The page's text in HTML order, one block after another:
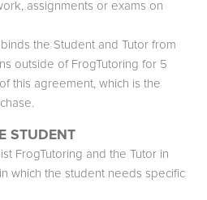
assignments or exams on
the Student and Tutor from
outside of FrogTutoring for 5
this agreement, which is the
STUDENT
FrogTutoring and the Tutor in
which the student needs specific